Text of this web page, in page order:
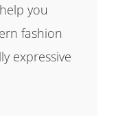
you
fashion
expressive